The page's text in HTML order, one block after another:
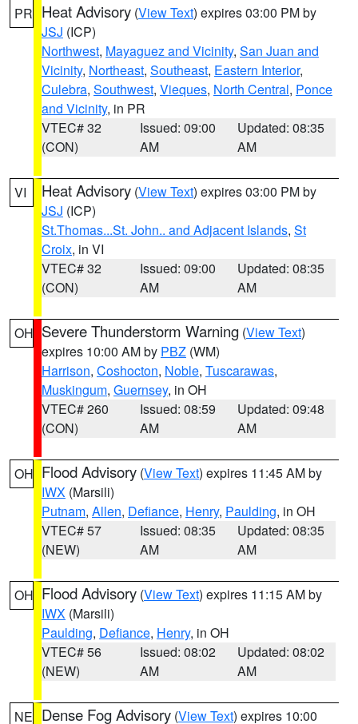
PR Heat Advisory (View Text) expires 03:00 PM by
JSJ (ICP)
Northwest, Mayaguez and Vicinity, San Juan and
Vicinity, Northeast, Southeast, Eastern Interior,
Culebra, Southwest, Vieques, North Central, Ponce
and Vicinity, in PR
VTEC# 32
(CON)
Issued: 09:00
AM
Updated: 08:35
AM
VI Heat Advisory (View Text) expires 03:00 PM by
JSJ (ICP)
St.Thomas...St. John.. and Adjacent Islands, St
Croix, in VI
VTEC# 32
(CON)
Issued: 09:00
AM
Updated: 08:35
AM
OH Severe Thunderstorm Warning (View Text)
expires 10:00 AM by PBZ (WM)
Harrison, Coshocton, Noble, Tuscarawas,
Muskingum, Guernsey, in OH
VTEC# 260
(CON)
Issued: 08:59
AM
Updated: 09:48
AM
OH Flood Advisory (View Text) expires 11:45 AM by
IWX (Marsili)
Putnam, Allen, Defiance, Henry, Paulding, in OH
VTEC# 57
(NEW)
Issued: 08:35
AM
Updated: 08:35
AM
OH Flood Advisory (View Text) expires 11:15 AM by
IWX (Marsili)
Paulding, Defiance, Henry, in OH
VTEC# 56
(NEW)
Issued: 08:02
AM
Updated: 08:02
AM
NE Dense Fog Advisory (View Text) expires 10:00